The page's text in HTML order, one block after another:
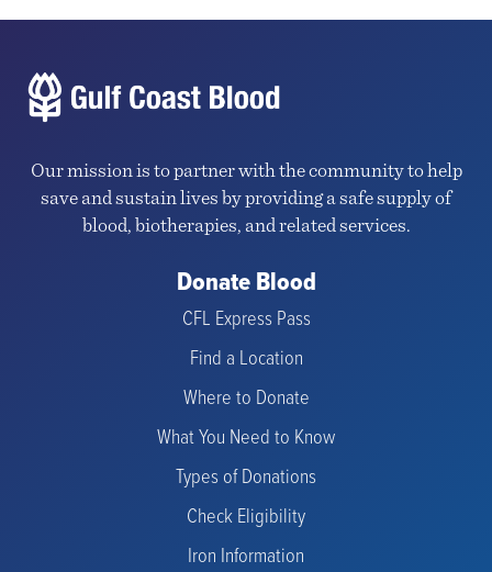
Our mission is to partner with the community to help
save and sustain lives by providing a safe supply of
blood, biotherapies, and related services.
Donate Blood
CFL Express Pass
Find a Location
Where to Donate
What You Need to Know
Types of Donations
Check Eligibility
Iron Information